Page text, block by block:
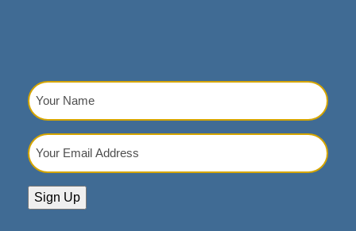
Your
Name
Your
Email
Sign Up